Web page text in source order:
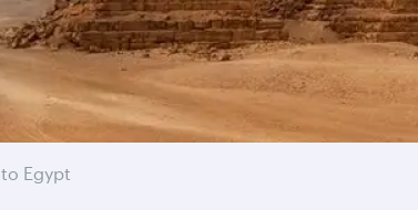
Egypt